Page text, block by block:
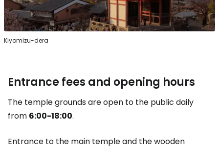
Kiyomizu-dera
Entrance fees and opening hours
The temple grounds are open to the public daily
from 6:00-18:00.
Entrance to the main temple and the wooden